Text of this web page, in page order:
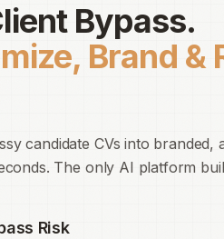
Bypass.
Brand &
candidate CVs into branded,
The only AI platform
Risk